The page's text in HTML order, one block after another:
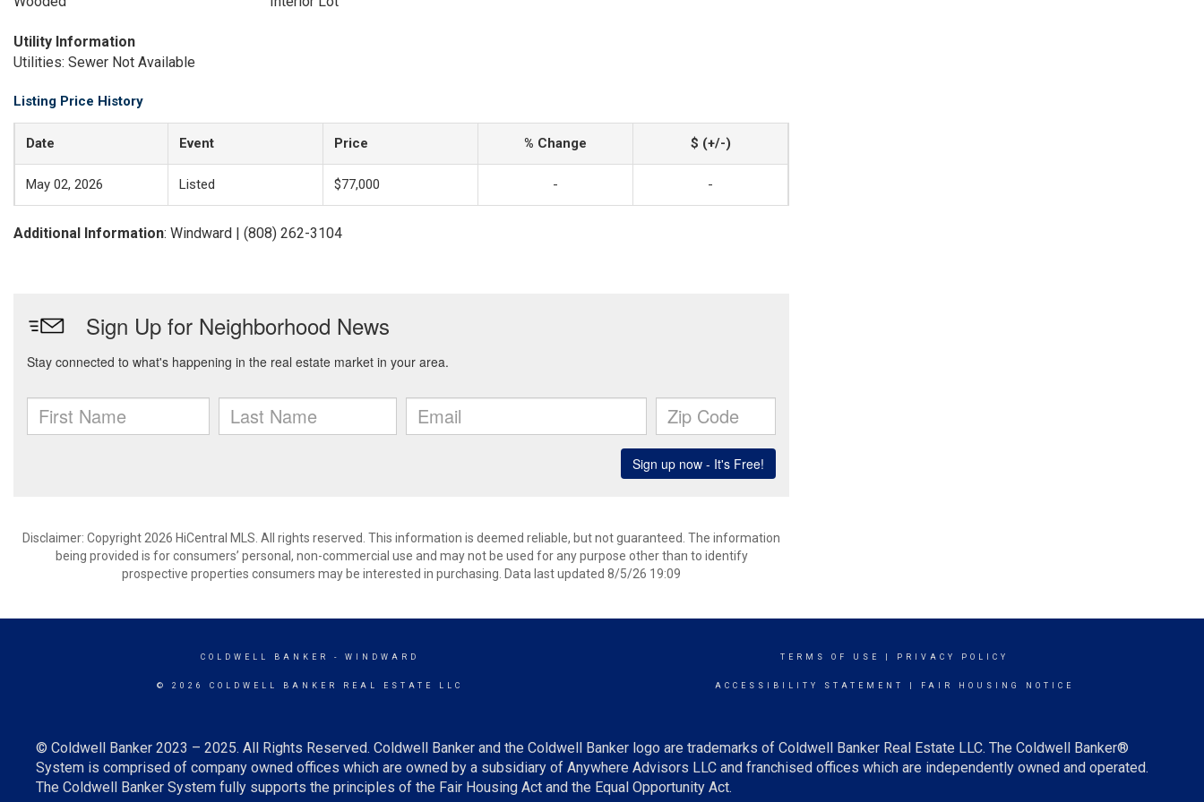
Utility Information
Utilities: Sewer Not Available
Listing Price History
Date Event Price % Change $ (+/-)
May 02, 2026 Listed $77,000 - -
Additional Information: Windward | (808) 262-3104
Disclaimer: Copyright 2026 HiCentral MLS. All rights reserved. This information is deemed reliable, but not guaranteed. The information
being provided is for consumers’ personal, non-commercial use and may not be used for any purpose other than to identify
prospective properties consumers may be interested in purchasing. Data last updated 8/5/26 19:09
COLDWELL BANKER - WINDWARD
© 2026 COLDWELL BANKER REAL ESTATE LLC
TERMS OF USE PRIVACY POLICY
ACCESSIBILITY STATEMENT FAIR HOUSING NOTICE
© Coldwell Banker 2023 – 2025. All Rights Reserved. Coldwell Banker and the Coldwell Banker logo are trademarks of Coldwell Banker Real Estate LLC. The Coldwell Banker®
System is comprised of company owned offices which are owned by a subsidiary of Anywhere Advisors LLC and franchised offices which are independently owned and operated.
The Coldwell Banker System fully supports the principles of the Fair Housing Act and the Equal Opportunity Act.